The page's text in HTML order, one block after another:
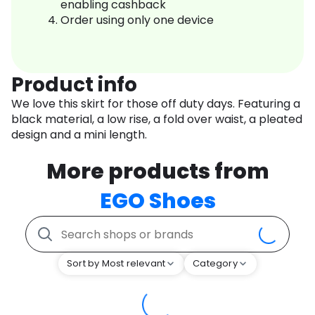
enabling cashback
Order using only one device
Product info
We love this skirt for those off duty days. Featuring a
black material, a low rise, a fold over waist, a pleated
design and a mini length.
More products from
EGO Shoes
Sort by Most relevant Category